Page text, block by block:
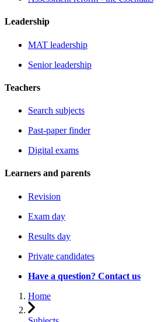
Leadership
MAT leadership
Senior leadership
Teachers
Search subjects
Past-paper finder
Digital exams
Learners and parents
Revision
Exam day
Results day
Private candidates
Have a question? Contact us
Home